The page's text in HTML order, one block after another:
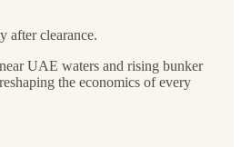
after clearance.
UAE waters and rising bunker
the economics of every